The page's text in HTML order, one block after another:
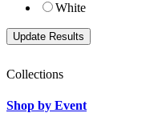
White
Collections
Shop by Event